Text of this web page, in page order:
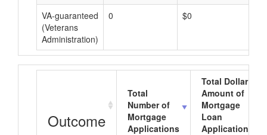
VA-guaranteed
(Veterans
Administration)
0 $0
Outcome
Total
Number of
Mortgage
Applications
Total Dollar
Amount of
Mortgage
Loan
Applications